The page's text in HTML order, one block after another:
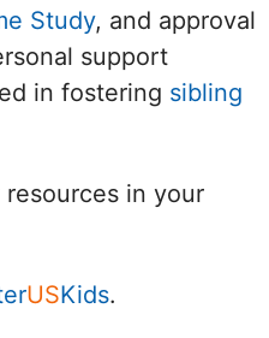
Georgia
Hawaii
Illinois
Study, and approval
support
in fostering sibling
in your
USKids.